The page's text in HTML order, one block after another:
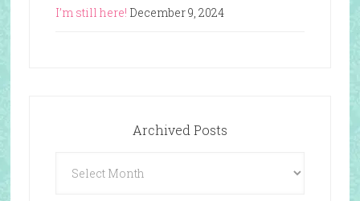
I’m still here! December 9, 2024
Archived Posts
Posts